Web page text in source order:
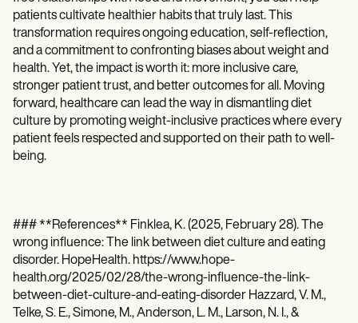
patients cultivate healthier habits that truly last. This
transformation requires ongoing education, self-reflection,
and a commitment to confronting biases about weight and
health. Yet, the impact is worth it: more inclusive care,
stronger patient trust, and better outcomes for all. Moving
forward, healthcare can lead the way in dismantling diet
culture by promoting weight-inclusive practices where every
patient feels respected and supported on their path to well-
being.
### **References** Finklea, K. (2025, February 28). The
wrong influence: The link between diet culture and eating
disorder. HopeHealth. https://www.hope-
health.org/2025/02/28/the-wrong-influence-the-link-
between-diet-culture-and-eating-disorder Hazzard, V. M.,
Telke, S. E., Simone, M., Anderson, L. M., Larson, N. I., &